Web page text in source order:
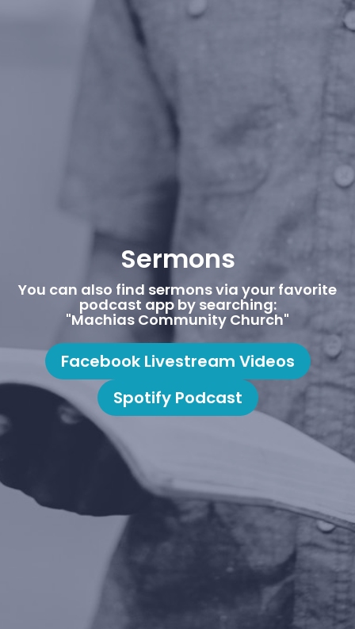
Sermons
You can also find sermons via your favorite
podcast app by searching:
"Machias Community Church"
Facebook Livestream Videos
Spotify Podcast